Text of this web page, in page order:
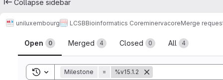
Collapse sidebar
uniluxembourg LCSBBioinformatics CoreminervacoreMerge
Merge requests
Open 0 Merged 4 Closed 0 All 4
Toggle search history
Milestone = %v15.1.2